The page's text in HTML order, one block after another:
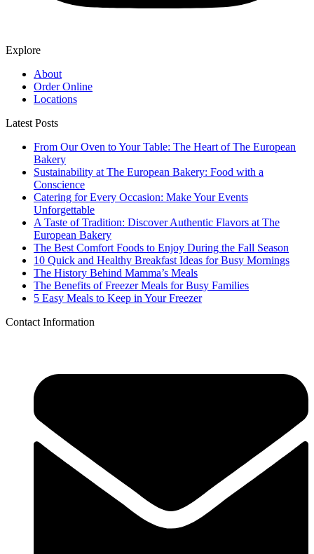
Explore
About
Order Online
Locations
Latest Posts
From Our Oven to Your Table: The Heart of The European
Bakery
Sustainability at The European Bakery: Food with a
Conscience
Catering for Every Occasion: Make Your Events
Unforgettable
A Taste of Tradition: Discover Authentic Flavors at The
European Bakery
The Best Comfort Foods to Enjoy During the Fall Season
10 Quick and Healthy Breakfast Ideas for Busy Mornings
The History Behind Mamma’s Meals
The Benefits of Freezer Meals for Busy Families
5 Easy Meals to Keep in Your Freezer
Contact Information